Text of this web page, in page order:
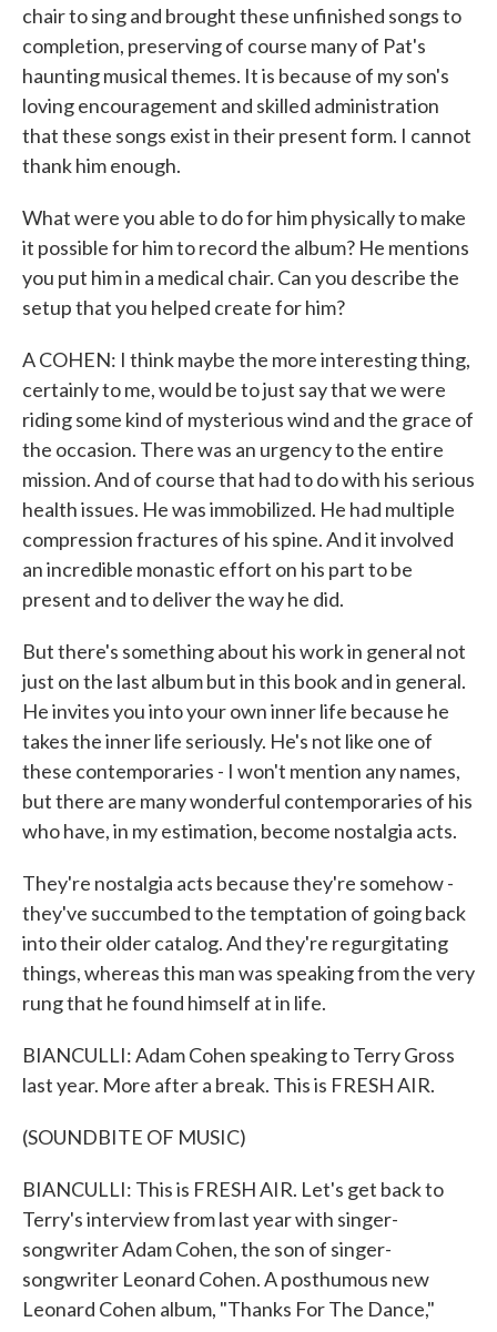
chair to sing and brought these unfinished songs to
completion, preserving of course many of Pat's
haunting musical themes. It is because of my son's
loving encouragement and skilled administration
that these songs exist in their present form. I cannot
thank him enough.
What were you able to do for him physically to make
it possible for him to record the album? He mentions
you put him in a medical chair. Can you describe the
setup that you helped create for him?
A COHEN: I think maybe the more interesting thing,
certainly to me, would be to just say that we were
riding some kind of mysterious wind and the grace of
the occasion. There was an urgency to the entire
mission. And of course that had to do with his serious
health issues. He was immobilized. He had multiple
compression fractures of his spine. And it involved
an incredible monastic effort on his part to be
present and to deliver the way he did.
But there's something about his work in general not
just on the last album but in this book and in general.
He invites you into your own inner life because he
takes the inner life seriously. He's not like one of
these contemporaries - I won't mention any names,
but there are many wonderful contemporaries of his
who have, in my estimation, become nostalgia acts.
They're nostalgia acts because they're somehow -
they've succumbed to the temptation of going back
into their older catalog. And they're regurgitating
things, whereas this man was speaking from the very
rung that he found himself at in life.
BIANCULLI: Adam Cohen speaking to Terry Gross
last year. More after a break. This is FRESH AIR.
(SOUNDBITE OF MUSIC)
BIANCULLI: This is FRESH AIR. Let's get back to
Terry's interview from last year with singer-
songwriter Adam Cohen, the son of singer-
songwriter Leonard Cohen. A posthumous new
Leonard Cohen album, "Thanks For The Dance,"